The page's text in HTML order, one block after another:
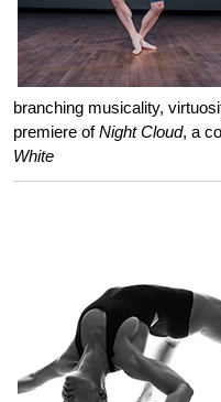
branching musicality,
premiere ofNight Cloud, a
White